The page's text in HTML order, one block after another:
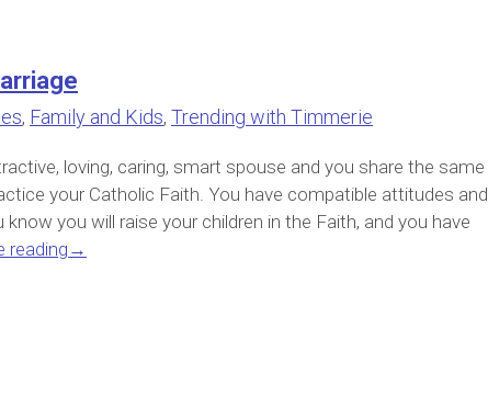
, Family and Kids, Trending with Timmerie
loving, caring, smart spouse and you share the same
your Catholic Faith. You have compatible attitudes and
you will raise your children in the Faith, and you have
reading →